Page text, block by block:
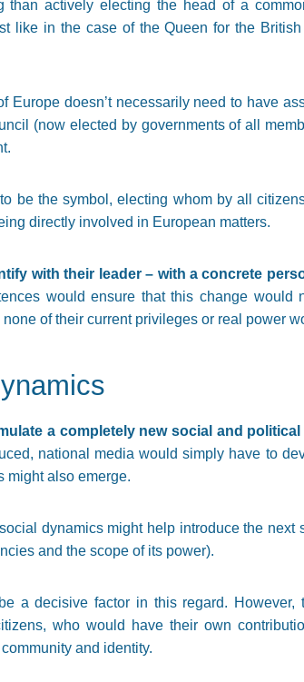
than actively electing the head of a
like in the case of the Queen for the
Europe doesn’t necessarily need to have
(now elected by governments of all
be the symbol, electing whom by all
directly involved in European matters.
with their leader – with a concrete
would ensure that this change
of their current privileges or real power
a completely new social and
national media would simply have to
might also emerge.
dynamics might help introduce the
and the scope of its power).
a decisive factor in this regard. However,
who would have their own
and identity.